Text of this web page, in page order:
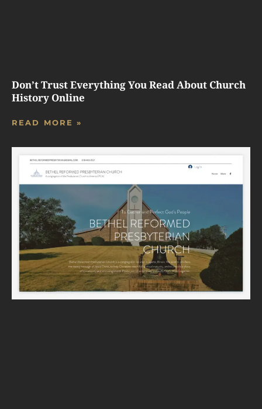
Don’t Trust Everything You Read About Church
History Online
READ MORE »